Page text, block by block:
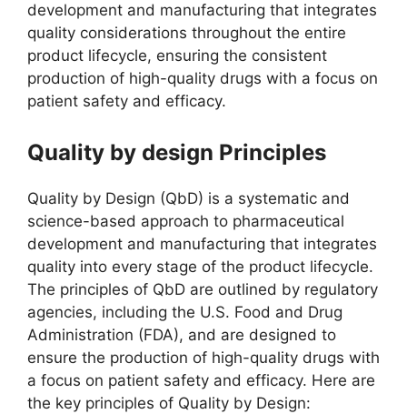
development and manufacturing that integrates
quality considerations throughout the entire
product lifecycle, ensuring the consistent
production of high-quality drugs with a focus on
patient safety and efficacy.
Quality by design Principles
Quality by Design (QbD) is a systematic and
science-based approach to pharmaceutical
development and manufacturing that integrates
quality into every stage of the product lifecycle.
The principles of QbD are outlined by regulatory
agencies, including the U.S. Food and Drug
Administration (FDA), and are designed to
ensure the production of high-quality drugs with
a focus on patient safety and efficacy. Here are
the key principles of Quality by Design: